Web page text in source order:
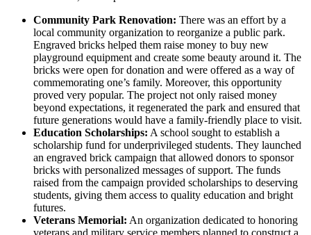
Community Park Renovation: There was an effort by a
local community organization to reorganize a public park.
Engraved bricks helped them raise money to buy new
playground equipment and create some beauty around it. The
bricks were open for donation and were offered as a way of
commemorating one’s family. Moreover, this opportunity
proved very popular. The project not only raised money
beyond expectations, it regenerated the park and ensured that
future generations would have a family-friendly place to visit.
Education Scholarships: A school sought to establish a
scholarship fund for underprivileged students. They launched
an engraved brick campaign that allowed donors to sponsor
bricks with personalized messages of support. The funds
raised from the campaign provided scholarships to deserving
students, giving them access to quality education and bright
futures.
Veterans Memorial: An organization dedicated to honoring
veterans and military service members planned to construct a